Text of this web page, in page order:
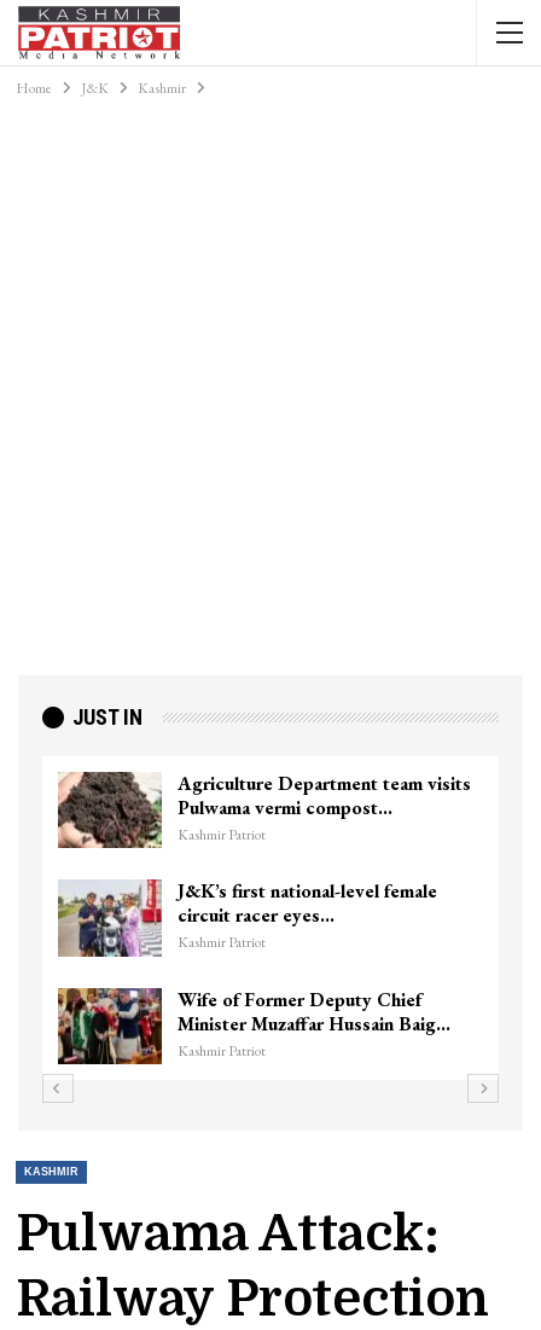
Home J&K Kashmir
JUST IN
Agriculture Department team visits
Pulwama vermi compost…
Kashmir Patriot
J&K’s first national-level female
circuit racer eyes…
Kashmir Patriot
Wife of Former Deputy Chief
Minister Muzaffar Hussain Baig…
Kashmir Patriot
KASHMIR
Pulwama Attack:
Railway Protection